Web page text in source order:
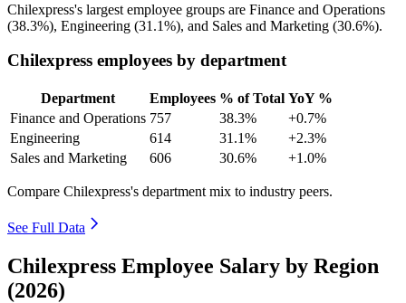
Chilexpress's largest employee groups are Finance and Operations
(38.3%), Engineering (31.1%), and Sales and Marketing (30.6%).
Chilexpress employees by department
Department Employees % of Total YoY %
Finance and Operations 757 38.3%
+0.7%
Engineering
614 31.1%
+2.3%
Sales and Marketing
606 30.6% +1.0%
Compare Chilexpress's department mix to industry peers.
See Full Data
Chilexpress Employee Salary by Region
(2026)